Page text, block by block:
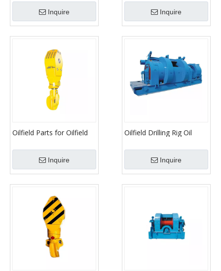
Inquire
Hook
Inquire
Oilfield Parts for Oilfield
Inquire
Oilfield Drilling Rig Oil
Inquire